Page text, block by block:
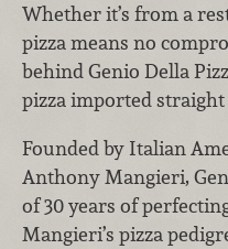
Whether it’s from a
pizza means no
behind Genio Della
pizza imported
Founded by Italian
Anthony Mangieri,
of 30 years of
Mangieri’s pizza